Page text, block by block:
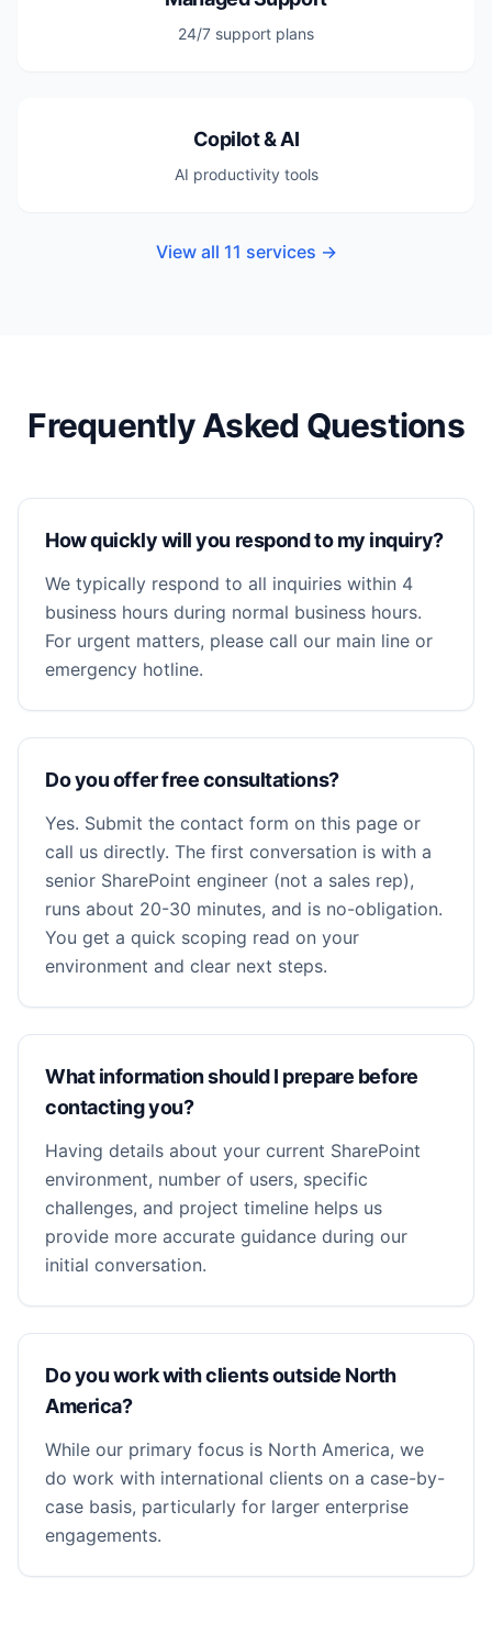
24/7 support plans
Copilot & AI
AI productivity tools
View all 11 services →
Frequently Asked Questions
How quickly will you respond to my inquiry?
We typically respond to all inquiries within 4
business hours during normal business hours.
For urgent matters, please call our main line or
emergency hotline.
Do you offer free consultations?
Yes. Submit the contact form on this page or
call us directly. The first conversation is with a
senior SharePoint engineer (not a sales rep),
runs about 20-30 minutes, and is no-obligation.
You get a quick scoping read on your
environment and clear next steps.
What information should I prepare before
contacting you?
Having details about your current SharePoint
environment, number of users, specific
challenges, and project timeline helps us
provide more accurate guidance during our
initial conversation.
Do you work with clients outside North
America?
While our primary focus is North America, we
do work with international clients on a case-by-
case basis, particularly for larger enterprise
engagements.